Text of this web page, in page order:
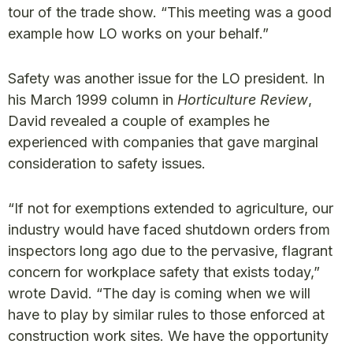
tour of the trade show. “This meeting was a good
example how LO works on your behalf.”
Safety was another issue for the LO president. In
his March 1999 column in Horticulture Review,
David revealed a couple of examples he
experienced with companies that gave marginal
consideration to safety issues.
“If not for exemptions extended to agriculture, our
industry would have faced shutdown orders from
inspectors long ago due to the pervasive, flagrant
concern for workplace safety that exists today,”
wrote David. “The day is coming when we will
have to play by similar rules to those enforced at
construction work sites. We have the opportunity